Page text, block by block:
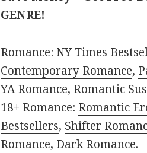
GENRE!
Romance: NY Times
Contemporary Romance,
YA Romance, Romantic
18+ Romance: Romantic
Bestsellers, Shifter
Romance, Dark Romance.